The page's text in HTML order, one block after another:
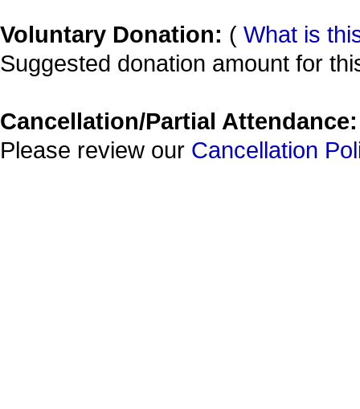
Voluntary Donation: ( What is
Suggested donation amount for
Cancellation/Partial Attendance:
Please review our Cancellation